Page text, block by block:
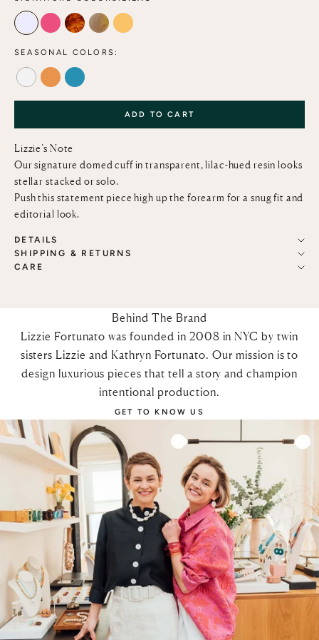
LILACMAGENTATORTOISE
MOCHAMARIGOLD
SEASONAL COLORS:
ALABASTER
TANGERINE
LAGOON
ADD TO CART
Lizzie’s Note
Our signature domed cuff in transparent, lilac-hued resin looks
stellar stacked or solo.
Push this statement piece high up the forearm for a snug fit and
editorial look.
DETAILS
SHIPPING & RETURNS
CARE
Behind The Brand
Lizzie Fortunato was founded in 2008 in NYC by twin
sisters Lizzie and Kathryn Fortunato. Our mission is to
design luxurious pieces that tell a story and champion
intentional production.
GET TO KNOW US